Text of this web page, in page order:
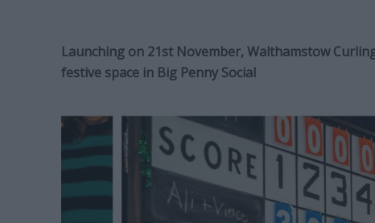
Launching on 21st November, Walthamstow
festive space in Big Penny Social